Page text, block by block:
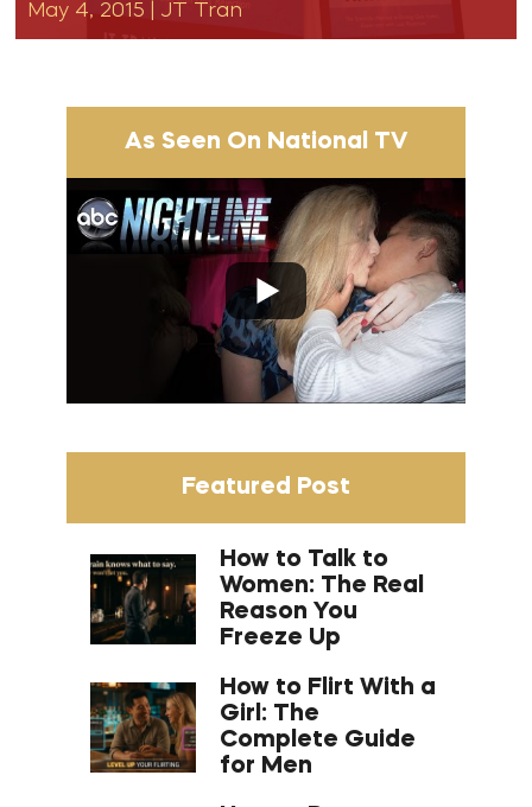
May 4, 2015 JT Tran
As Seen On National TV
Featured Post
How to Talk to
Women: The Real
Reason You
Freeze Up
How to Flirt With a
Girl: The
Complete Guide
for Men